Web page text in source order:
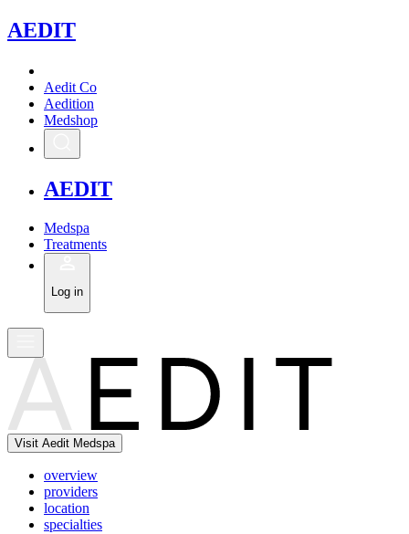
AEDIT
Aedit Co
Aedition
Medshop
AEDIT
Medspa
Treatments
Log in
Visit Aedit Medspa
overview
providers
location
specialties